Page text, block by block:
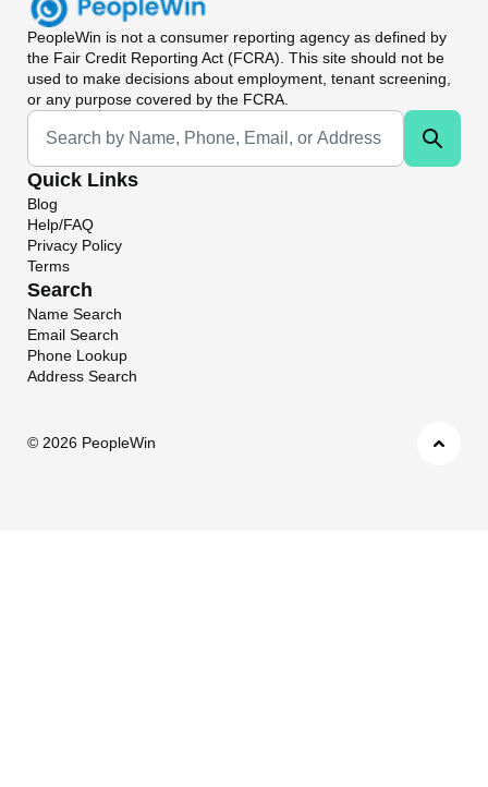
PeopleWin is not a consumer reporting agency as defined by
the Fair Credit Reporting Act (FCRA). This site should not be
used to make decisions about employment, tenant screening,
or any purpose covered by the FCRA.
Universal Search
Quick Links
Blog
Help/FAQ
Privacy Policy
Terms
Search
Name Search
Email Search
Phone Lookup
Address Search
© 2026 PeopleWin